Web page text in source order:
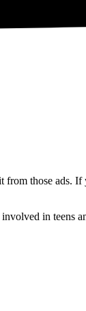
those ads.
in teens